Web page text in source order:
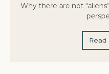
Why there are not
Read